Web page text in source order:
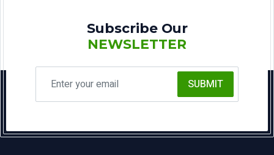
Subscribe Our
NEWSLETTER
SUBMIT